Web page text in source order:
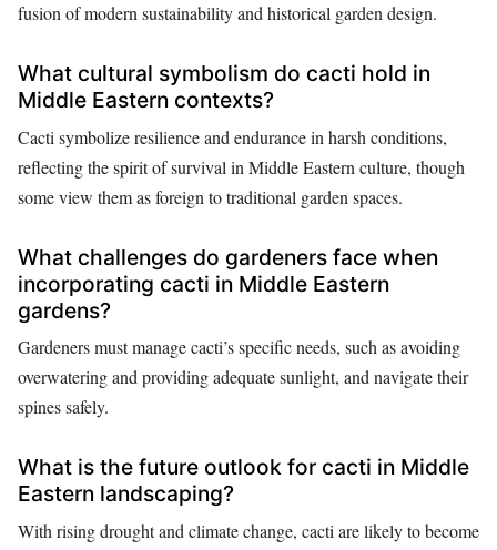
fusion of modern sustainability and historical garden design.
What cultural symbolism do cacti hold in
Middle Eastern contexts?
Cacti symbolize resilience and endurance in harsh conditions,
reflecting the spirit of survival in Middle Eastern culture, though
some view them as foreign to traditional garden spaces.
What challenges do gardeners face when
incorporating cacti in Middle Eastern
gardens?
Gardeners must manage cacti’s specific needs, such as avoiding
overwatering and providing adequate sunlight, and navigate their
spines safely.
What is the future outlook for cacti in Middle
Eastern landscaping?
With rising drought and climate change, cacti are likely to become